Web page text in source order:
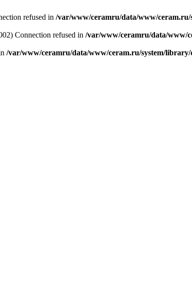
refused in /var/www/ceramru/data/www/
Connection refused in /var/www/ceramru/data/www/
/var/www/ceramru/data/www/ceram.ru/system/